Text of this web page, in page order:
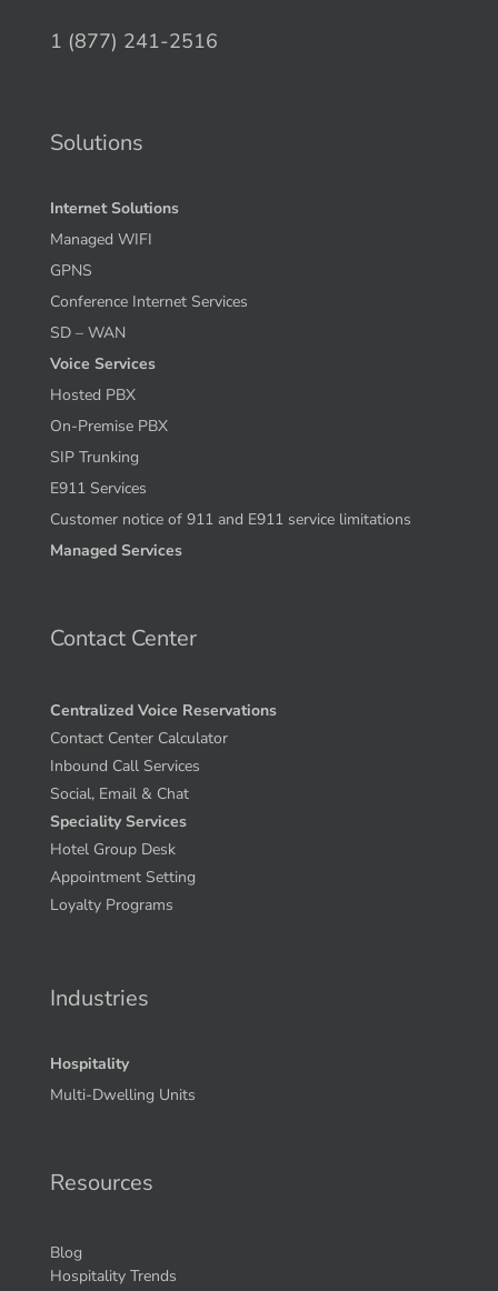
1 (877) 241-2516
Solutions
Internet Solutions
Managed WIFI
GPNS
Conference Internet Services
SD – WAN
Voice Services
Hosted PBX
On-Premise PBX
SIP Trunking
E911 Services
Customer notice of 911 and E911 service limitations
Managed Services
Contact Center
Centralized Voice Reservations
Contact Center Calculator
Inbound Call Services
Social, Email & Chat
Speciality Services
Hotel Group Desk
Appointment Setting
Loyalty Programs
Industries
Hospitality
Multi-Dwelling Units
Resources
Blog
Hospitality Trends